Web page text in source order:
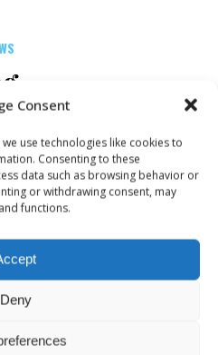
Consent
use technologies like cookies to
Consenting to these
data such as browsing behavior or
or withdrawing consent, may
functions.
Deny
Wade
Top 5
a trait possessed
it's a
of innovation and
all industries.